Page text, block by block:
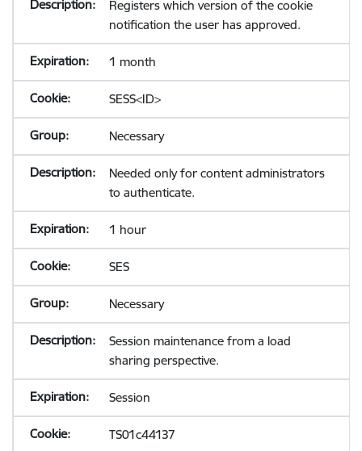
Registers which version of the cookie
notification the user has approved.
1 month
SESS<ID>
Necessary
Needed only for content administrators
to authenticate.
1 hour
SES
Necessary
Session maintenance from a load
sharing perspective.
Session
TS01c44137